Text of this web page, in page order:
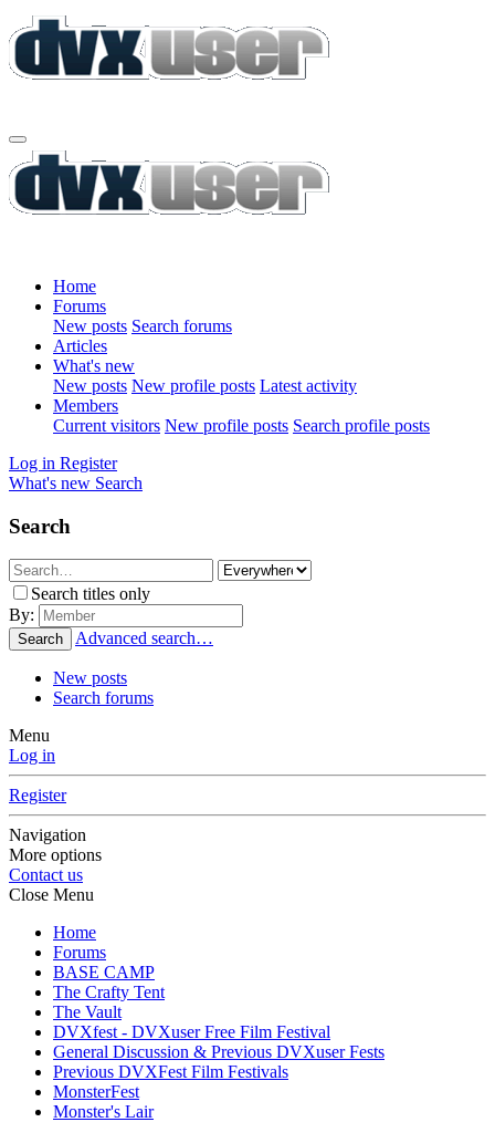
Home
Forums
New posts Search forums
Articles
What's new
New posts New profile posts Latest activity
Members
Current visitors New profile posts Search profile posts
Log in Register
What's new Search
Search
Search titles only
By:
Search Advanced search…
New posts
Search forums
Menu
Log in
Register
Navigation
More options
Contact us
Close Menu
Home
Forums
BASE CAMP
The Crafty Tent
The Vault
DVXfest - DVXuser Free Film Festival
General Discussion & Previous DVXuser Fests
Previous DVXFest Film Festivals
MonsterFest
Monster's Lair